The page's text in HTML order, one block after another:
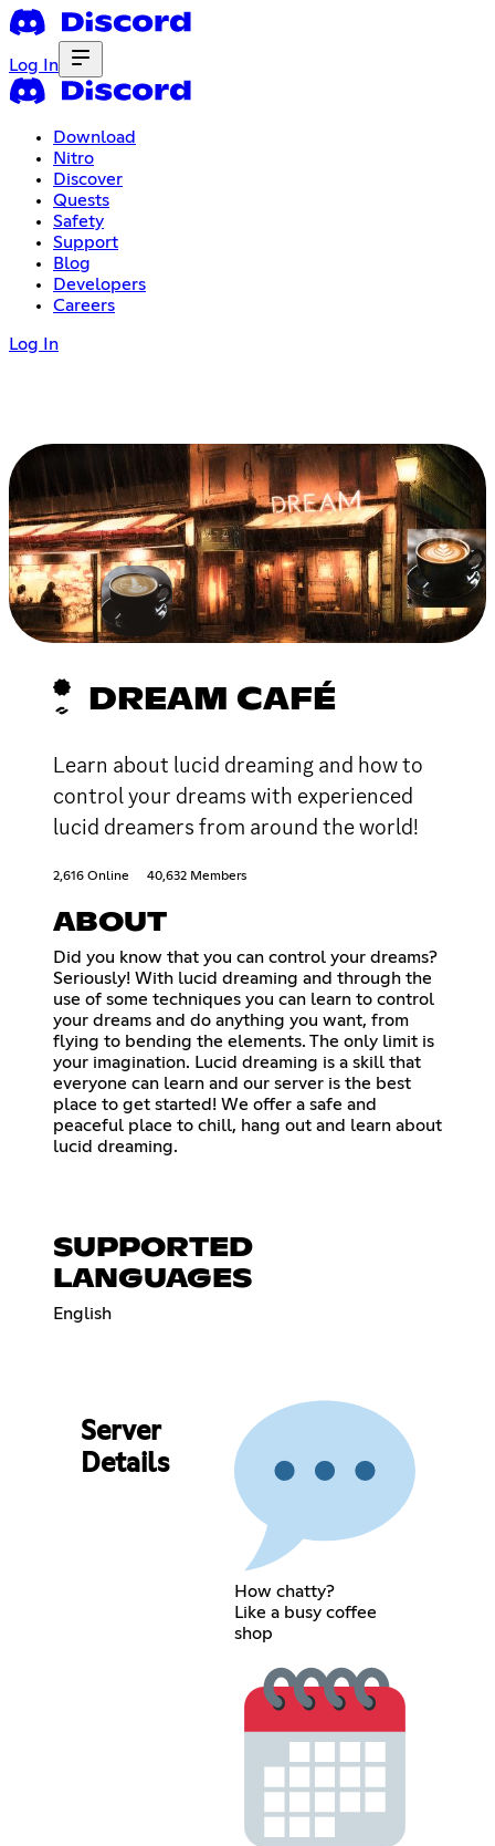
Log In
Download
Nitro
Discover
Quests
Safety
Support
Blog
Developers
Careers
Log In
DREAM CAFÉ
Learn about lucid dreaming and how to
control your dreams with experienced
lucid dreamers from around the world!
2,616 Online 40,632 Members
ABOUT
Did you know that you can control your dreams?
Seriously! With lucid dreaming and through the
use of some techniques you can learn to control
your dreams and do anything you want, from
flying to bending the elements. The only limit is
your imagination. Lucid dreaming is a skill that
everyone can learn and our server is the best
place to get started! We offer a safe and
peaceful place to chill, hang out and learn about
lucid dreaming.
SUPPORTED
LANGUAGES
English
Server
Details
How chatty?
Like a busy coffee
shop